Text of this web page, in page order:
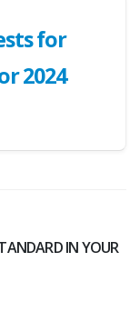
for
2024
IN YOUR